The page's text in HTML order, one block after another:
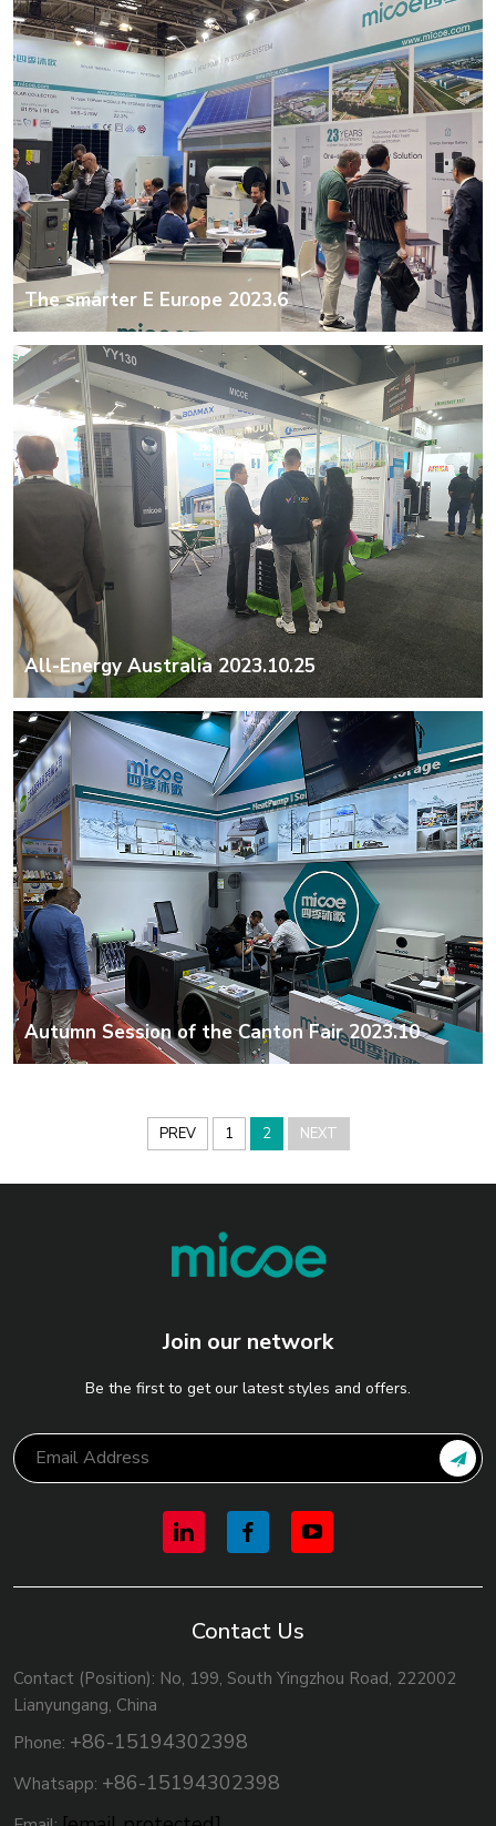
The smarter E Europe 2023.6
All-Energy Australia 2023.10.25
Autumn Session of the Canton Fair 2023.10
PREV 1 2 NEXT
Join our network
Be the first to get our latest styles and offers.
Contact Us
Contact (Position): No, 199, South Yingzhou Road, 222002
Lianyungang, China
Phone: +86-15194302398
Whatsapp: +86-15194302398